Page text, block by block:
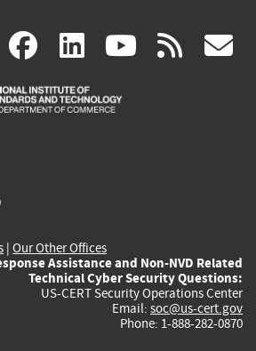
X(link facebook
(link
is
linkedin
(link
is
(link rss
| Our Other Offices
Assistance and Non-NVD Related
Technical Cyber Security Questions:
US-CERT Security Operations Center
Email: soc@us-cert.gov
Phone: 1-888-282-0870